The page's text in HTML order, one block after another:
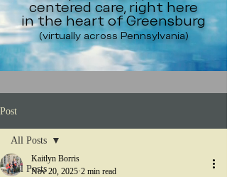
centered care, right here
in the heart of Greensburg
(virtually across Pennsylvania)
Post
All Posts
All Posts
Kaitlyn Borris
Nov 20, 2025 2 min read